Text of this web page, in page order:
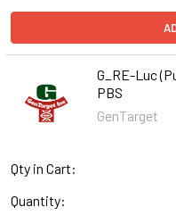
G_RE-Luc
PBS
GenTarget
Qty in Cart:
Quantity: